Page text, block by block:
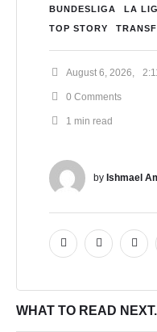
BUNDESLIGA LA
TOP STORY
August 6, 2026
0 Comments
1 min read
by Ishmael
WHAT TO READ